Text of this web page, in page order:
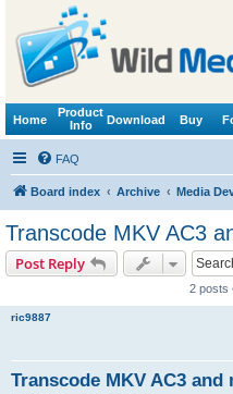
Home
Product
Info
Download Buy
FAQ
Board index Archive Media
Transcode MKV AC3
Post Reply
2 posts
ric9887
Transcode MKV AC3 and